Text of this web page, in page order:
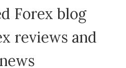
Forex blog
reviews and
news